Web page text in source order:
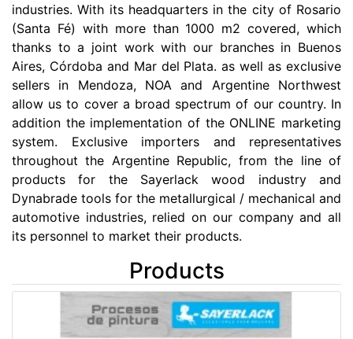
industries. With its headquarters in the city of Rosario
(Santa Fé) with more than 1000 m2 covered, which
thanks to a joint work with our branches in Buenos
Aires, Córdoba and Mar del Plata. as well as exclusive
sellers in Mendoza, NOA and Argentine Northwest
allow us to cover a broad spectrum of our country. In
addition the implementation of the ONLINE marketing
system. Exclusive importers and representatives
throughout the Argentine Republic, from the line of
products for the Sayerlack wood industry and
Dynabrade tools for the metallurgical / mechanical and
automotive industries, relied on our company and all
its personnel to market their products.
Products